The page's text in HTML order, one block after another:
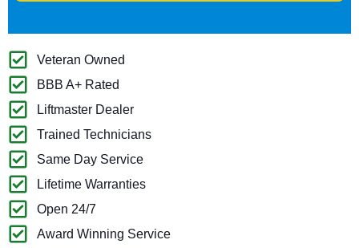
Veteran Owned
BBB A+ Rated
Liftmaster Dealer
Trained Technicians
Same Day Service
Lifetime Warranties
Open 24/7
Award Winning Service